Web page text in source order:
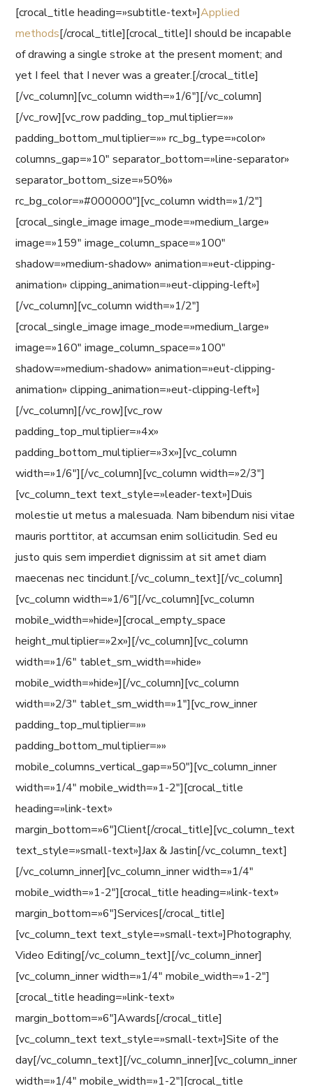
[crocal_title heading=»subtitle-text»]Applied
methods[/crocal_title][crocal_title]I should be incapable
of drawing a single stroke at the present moment; and
yet I feel that I never was a greater.[/crocal_title]
[/vc_column][vc_column width=»1/6″][/vc_column]
[/vc_row][vc_row padding_top_multiplier=»»
padding_bottom_multiplier=»» rc_bg_type=»color»
columns_gap=»10″ separator_bottom=»line-separator»
separator_bottom_size=»50%»
rc_bg_color=»#000000″][vc_column width=»1/2″]
[crocal_single_image image_mode=»medium_large»
image=»159″ image_column_space=»100″
shadow=»medium-shadow» animation=»eut-clipping-
animation» clipping_animation=»eut-clipping-left»]
[/vc_column][vc_column width=»1/2″]
[crocal_single_image image_mode=»medium_large»
image=»160″ image_column_space=»100″
shadow=»medium-shadow» animation=»eut-clipping-
animation» clipping_animation=»eut-clipping-left»]
[/vc_column][/vc_row][vc_row
padding_top_multiplier=»4x»
padding_bottom_multiplier=»3x»][vc_column
width=»1/6″][/vc_column][vc_column width=»2/3″]
[vc_column_text text_style=»leader-text»]Duis
molestie ut metus a malesuada. Nam bibendum nisi vitae
mauris porttitor, at accumsan enim sollicitudin. Sed eu
justo quis sem imperdiet dignissim at sit amet diam
maecenas nec tincidunt.[/vc_column_text][/vc_column]
[vc_column width=»1/6″][/vc_column][vc_column
mobile_width=»hide»][crocal_empty_space
height_multiplier=»2x»][/vc_column][vc_column
width=»1/6″ tablet_sm_width=»hide»
mobile_width=»hide»][/vc_column][vc_column
width=»2/3″ tablet_sm_width=»1″][vc_row_inner
padding_top_multiplier=»»
padding_bottom_multiplier=»»
mobile_columns_vertical_gap=»50″][vc_column_inner
width=»1/4″ mobile_width=»1-2″][crocal_title
heading=»link-text»
margin_bottom=»6″]Client[/crocal_title][vc_column_text
text_style=»small-text»]Jax & Jastin[/vc_column_text]
[/vc_column_inner][vc_column_inner width=»1/4″
mobile_width=»1-2″][crocal_title heading=»link-text»
margin_bottom=»6″]Services[/crocal_title]
[vc_column_text text_style=»small-text»]Photography,
Video Editing[/vc_column_text][/vc_column_inner]
[vc_column_inner width=»1/4″ mobile_width=»1-2″]
[crocal_title heading=»link-text»
margin_bottom=»6″]Awards[/crocal_title]
[vc_column_text text_style=»small-text»]Site of the
day[/vc_column_text][/vc_column_inner][vc_column_inner
width=»1/4″ mobile_width=»1-2″][crocal_title